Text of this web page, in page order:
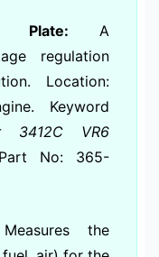
Plate: A
regulation
Location:
Keyword
3412C VR6
No: 365-
the